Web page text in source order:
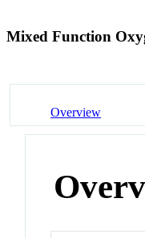
Mixed Function
Overview